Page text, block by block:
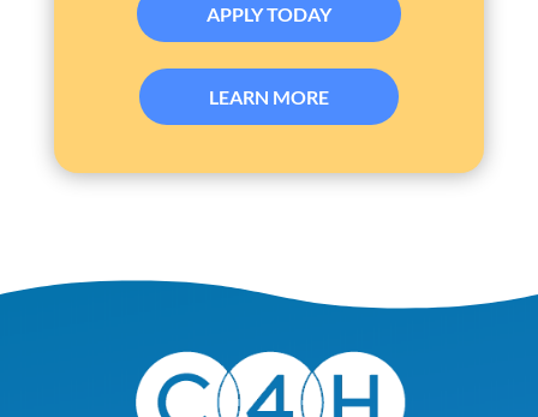
APPLY TODAY
LEARN MORE